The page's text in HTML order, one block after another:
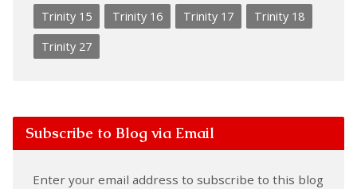
Trinity 15
Trinity 16 Trinity 17
Trinity 18
Trinity 27
Subscribe to Blog via Email
Enter your email address to subscribe to this blog